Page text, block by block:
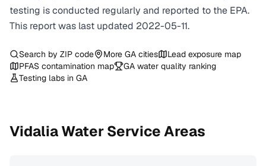
testing is conducted regularly and reported to the EPA.
This report was last updated 2022-05-11.
Search by ZIP code More GA cities
Lead exposure map
PFAS contamination map
GA water quality ranking
Testing labs in GA
VidaliaWater Service Areas